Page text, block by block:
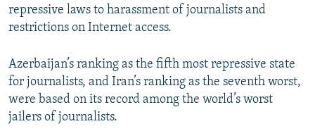
BYPASS BLOCKING
CONTACT US
Subscribe
repressive laws to harassment of journalists and
restrictions on Internet access.
Azerbaijan’s ranking as the fifth most repressive state
for journalists, and Iran’s ranking as the seventh worst,
were based on its record among the world’s worst
jailers of journalists.